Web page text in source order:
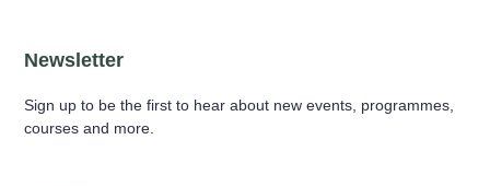
Newsletter
Sign up to be the first to hear about new events, programmes,
courses and more.